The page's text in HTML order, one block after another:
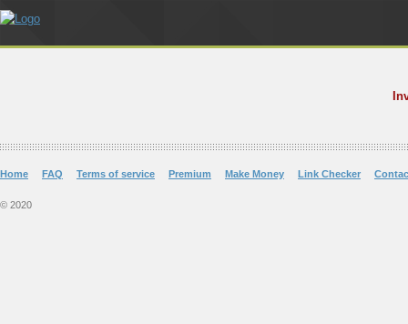
Home FAQ Terms of service Premium Make Money Link Checker
© 2020